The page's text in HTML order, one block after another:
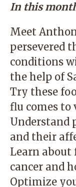
In this
Meet
persevered
conditions
the help of
Try these
flu comes to
Understand
and their
Learn about
cancer and
Optimize